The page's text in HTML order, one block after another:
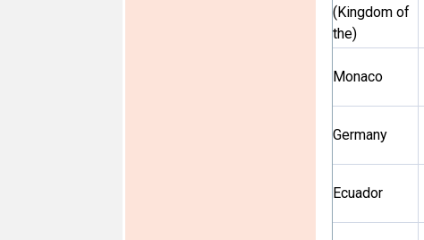
(Kingdom of
the)
Monaco
Germany
Ecuador